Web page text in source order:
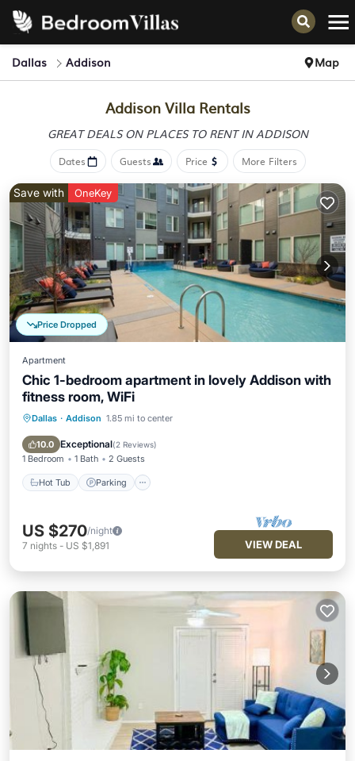
Dallas Addison Map
Addison Villa Rentals
GREAT DEALS ON PLACES TO RENT IN ADDISON
Dates Guests Price More Filters
Price Dropped
Save with OneKey
Apartment
Chic 1-bedroom apartment in lovely Addison with
fitness room, WiFi
Dallas · Addison 1.85 mi to center
10.0 Exceptional(2 Reviews)
1 Bedroom 1 Bath 2 Guests
Hot Tub Parking
Hot Tub Parking
US $270/night
7 nights - US $1,891 VIEW DEAL